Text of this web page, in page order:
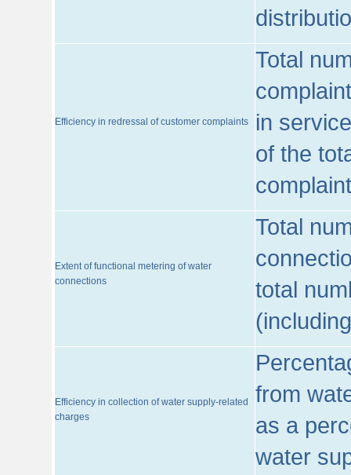
Efficiency in redressal of customer complaints
Total
in
of the
Extent of functional metering of water
connections
Total
total
Efficiency in collection of water supply-related
charges
from
as a
water